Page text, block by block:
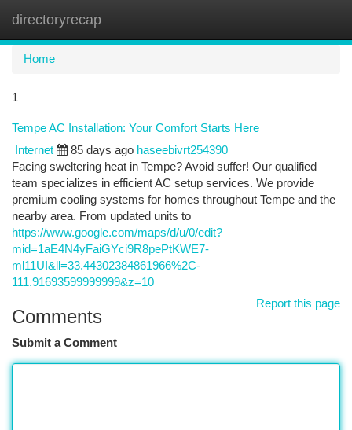
directoryrecap
Home
1
Tempe AC Installation: Your Comfort Starts Here
Internet 85 days ago haseebivrt254390
Facing sweltering heat in Tempe? Avoid suffer! Our qualified
team specializes in efficient AC setup services. We provide
premium cooling systems for homes throughout Tempe and the
nearby area. From updated units to
https://www.google.com/maps/d/u/0/edit?
mid=1aE4N4yFaiGYci9R8pePtKWE7-
ml11UI&ll=33.44302384861966%2C-
111.91693599999999&z=10
Report this page
Comments
Submit a Comment